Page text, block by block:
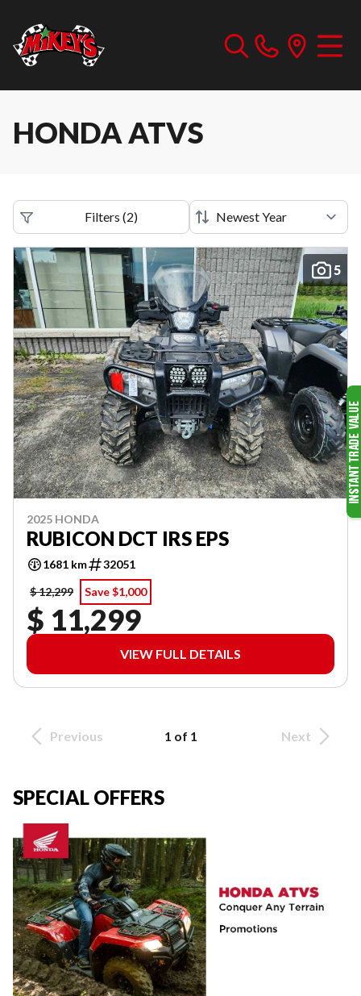
HONDA ATVS
Filters (2)
5
2025 HONDA
RUBICON DCT IRS EPS
1681 km
32051
$ 12,299
Save $1,000
$ 11,299
VIEW FULL DETAILS
Previous 1 of 1 Next
SPECIAL OFFERS